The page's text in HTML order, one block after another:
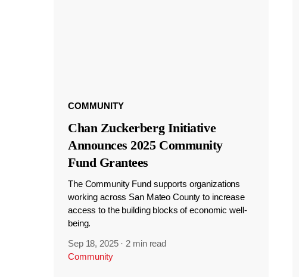
COMMUNITY
Chan Zuckerberg Initiative
Announces 2025 Community
Fund Grantees
The Community Fund supports organizations
working across San Mateo County to increase
access to the building blocks of economic well-
being.
Sep 18, 2025 · 2 min read
Community